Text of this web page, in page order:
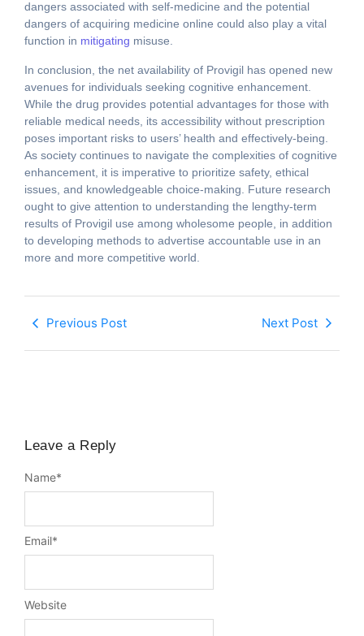
dangers associated with self-medicine and the potential
dangers of acquiring medicine online could also play a vital
function in mitigating misuse.
In conclusion, the net availability of Provigil has opened new
avenues for individuals seeking cognitive enhancement.
While the drug provides potential advantages for those with
reliable medical needs, its accessibility without prescription
poses important risks to users’ health and effectively-being.
As society continues to navigate the complexities of cognitive
enhancement, it is imperative to prioritize safety, ethical
issues, and knowledgeable choice-making. Future research
ought to give attention to understanding the lengthy-term
results of Provigil use among wholesome people, in addition
to developing methods to advertise accountable use in an
more and more competitive world.
Previous Post Next Post
Leave a Reply
Name*
Email*
Website